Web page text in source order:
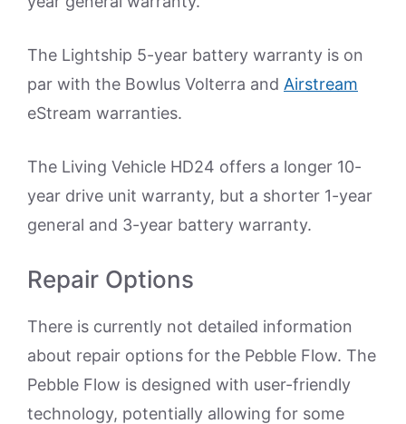
The Lightship 5-year battery warranty is on
par with the Bowlus Volterra and Airstream
eStream warranties.
The Living Vehicle HD24 offers a longer 10-
year drive unit warranty, but a shorter 1-year
general and 3-year battery warranty.
Repair Options
There is currently not detailed information
about repair options for the Pebble Flow. The
Pebble Flow is designed with user-friendly
technology, potentially allowing for some